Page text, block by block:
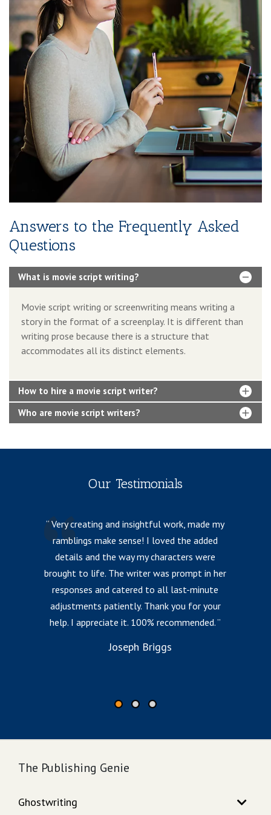
Instagram)
2-Year SEO (Search Engine Optimization)
Dedicated Team Of Bestselling Marketers
Book Boosting Advertising Strategy
Additional Services Includes
2-4 Pages Author Website
3-Year Domain And Hosting
60-90 Second Book Video Trailer
10 Press Releases
Answers to the Frequently Asked
Questions
What is movie script writing?
Movie script writing or screenwriting means writing a
story in the format of a screenplay. It is different than
writing prose because there is a structure that
accommodates all its distinct elements.
How to hire a movie script writer?
Who are movie script writers?
Our Testimonials
Very creating and insightful work, made my
ramblings make sense! I loved the added
details and the way my characters were
brought to life. The writer was prompt in her
responses and catered to all last-minute
adjustments patiently. Thank you for your
help. I appreciate it. 100% recommended.
Joseph Briggs
The Publishing Genie
Ghostwriting